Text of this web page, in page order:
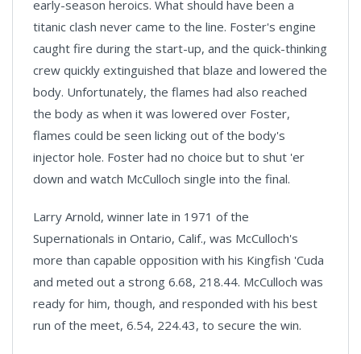
early-season heroics. What should have been a
titanic clash never came to the line. Foster's engine
caught fire during the start-up, and the quick-thinking
crew quickly extinguished that blaze and lowered the
body. Unfortunately, the flames had also reached
the body as when it was lowered over Foster,
flames could be seen licking out of the body's
injector hole. Foster had no choice but to shut 'er
down and watch McCulloch single into the final.
Larry Arnold, winner late in 1971 of the
Supernationals in Ontario, Calif., was McCulloch's
more than capable opposition with his Kingfish 'Cuda
and meted out a strong 6.68, 218.44. McCulloch was
ready for him, though, and responded with his best
run of the meet, 6.54, 224.43, to secure the win.